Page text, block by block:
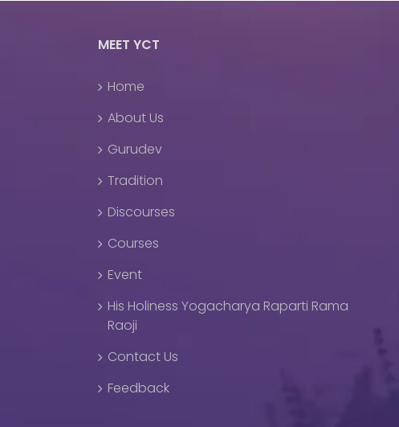
MEET YCT
Home
About Us
Gurudev
Tradition
Discourses
Courses
Event
His Holiness Yogacharya Raparti Rama
Raoji
Contact Us
Feedback